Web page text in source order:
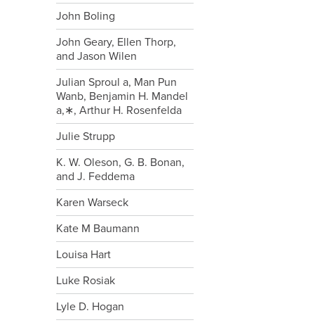
John Boling
John Geary, Ellen Thorp,
and Jason Wilen
Julian Sproul a, Man Pun
Wanb, Benjamin H. Mandel
a,∗, Arthur H. Rosenfelda
Julie Strupp
K. W. Oleson, G. B. Bonan,
and J. Feddema
Karen Warseck
Kate M Baumann
Louisa Hart
Luke Rosiak
Lyle D. Hogan